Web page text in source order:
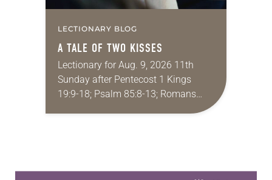
LECTIONARY BLOG
A TALE OF TWO KISSES
Lectionary for Aug. 9, 2026 11th
Sunday after Pentecost 1 Kings
19:9-18; Psalm 85:8-13; Romans
10:5-15; Matthew 14:22-33 They say